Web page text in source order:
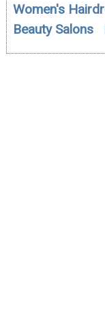
Women's
Beauty Salons